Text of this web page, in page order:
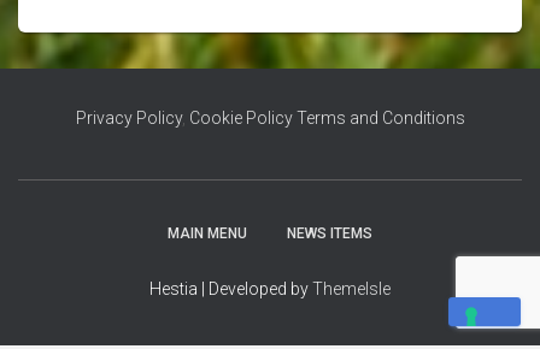
Privacy Policy, Cookie Policy Terms and Conditions
MAIN MENU NEWS ITEMS
Hestia | Developed byThemeIsle